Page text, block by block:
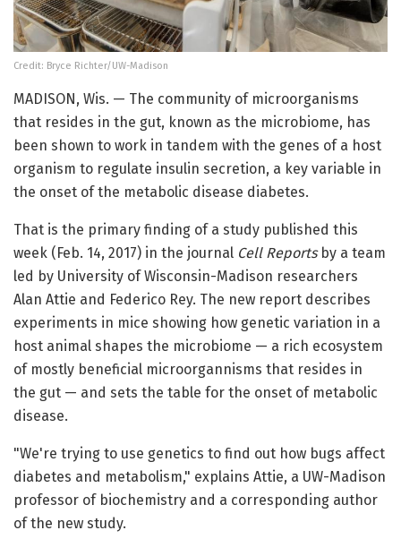
Credit: Bryce Richter/UW-Madison
MADISON, Wis. — The community of microorganisms
that resides in the gut, known as the microbiome, has
been shown to work in tandem with the genes of a host
organism to regulate insulin secretion, a key variable in
the onset of the metabolic disease diabetes.
That is the primary finding of a study published this
week (Feb. 14, 2017) in the journal Cell Reportsby a team
led by University of Wisconsin-Madison researchers
Alan Attie and Federico Rey. The new report describes
experiments in mice showing how genetic variation in a
host animal shapes the microbiome — a rich ecosystem
of mostly beneficial microorgannisms that resides in
the gut — and sets the table for the onset of metabolic
disease.
"We're trying to use genetics to find out how bugs affect
diabetes and metabolism," explains Attie, a UW-Madison
professor of biochemistry and a corresponding author
of the new study.